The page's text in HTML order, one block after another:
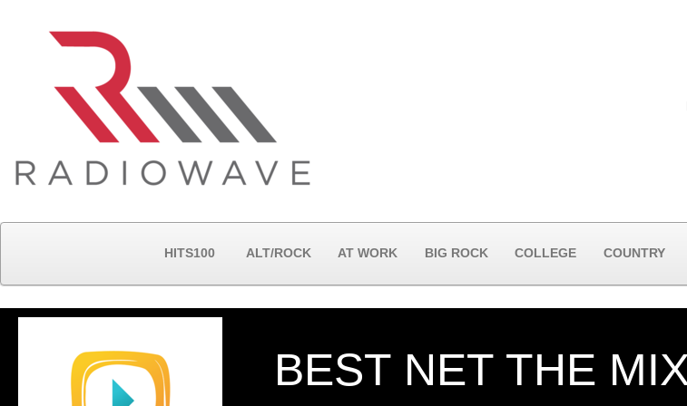
HITS100 ALT/ROCK AT WORK BIG ROCK COLLEGE COUNTRY
BEST NET THE